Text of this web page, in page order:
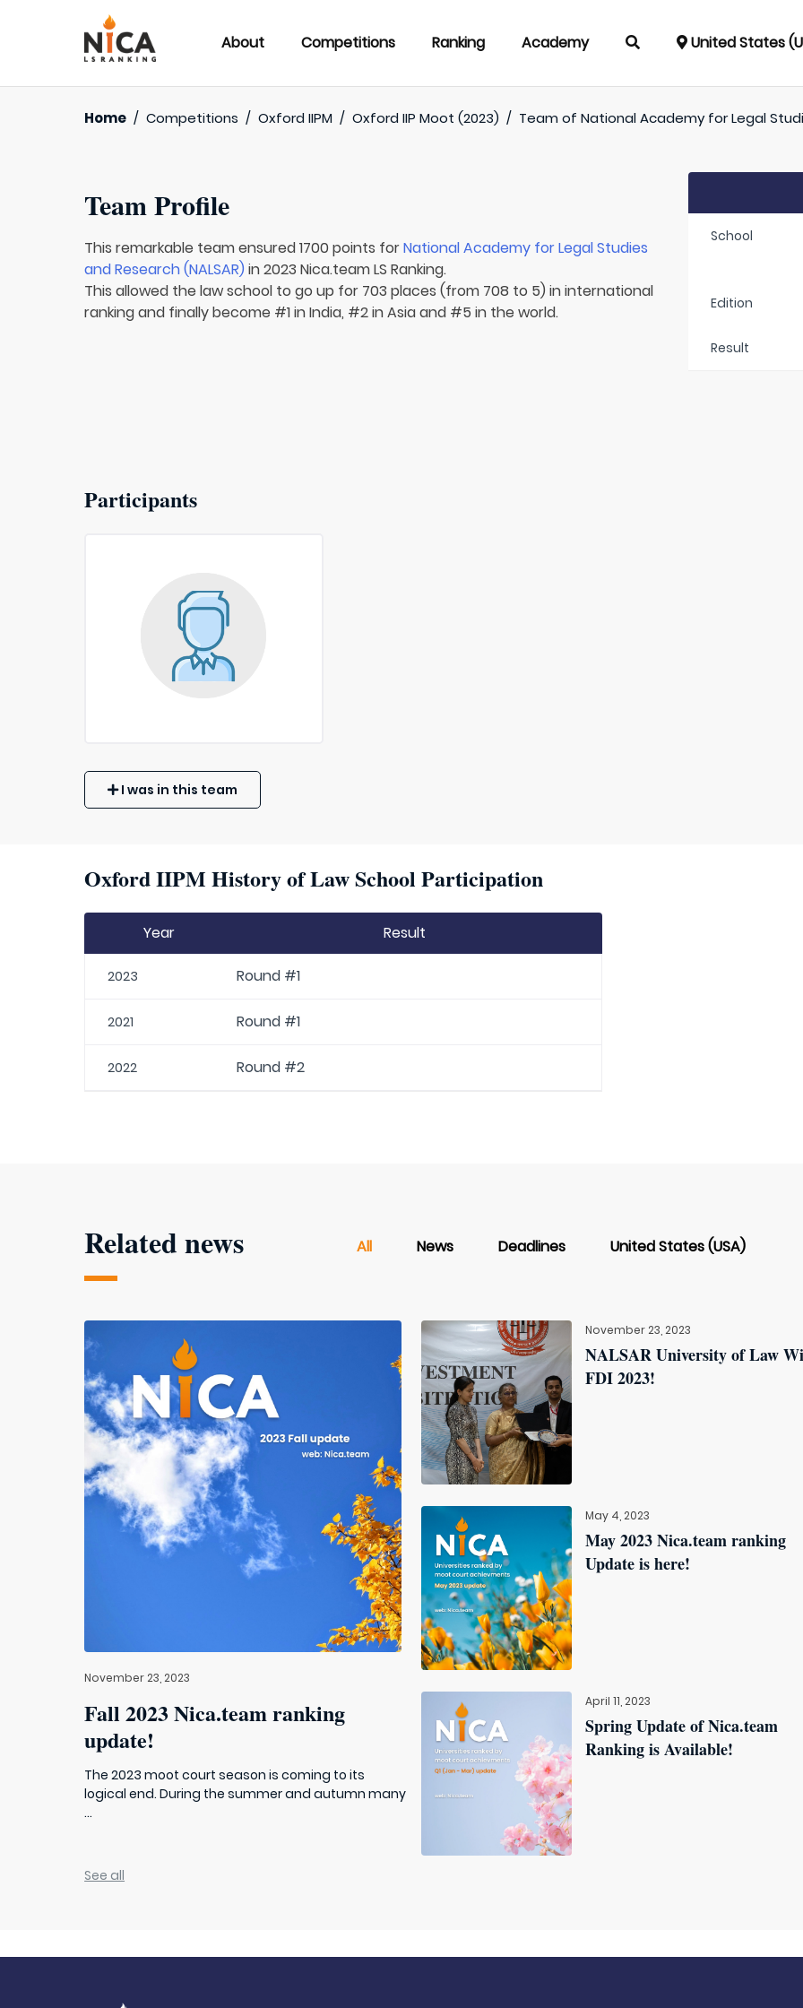
About Competitions Ranking Academy United States
Home / Competitions / Oxford IIPM / Oxford IIP Moot (2023) / Team ofNational Academy for Legal
Team Profile
This remarkable team ensured 1700 points forNational Academy for Legal Studies
and Research (NALSAR) in 2023 Nica.team LS Ranking.
This allowed the law school to go up for 703 places (from 708 to 5) in international
ranking and finally become #1 in India, #2 in Asia and #5 in the world.
School
Edition
Result
Participants
I was in this team
Oxford IIPM History of Law School Participation
Year Result
2023 Round #1
2021 Round #1
2022 Round #2
Related news All News Deadlines United States (USA)
November 23, 2023
Fall 2023 Nica.team ranking
update!
The 2023 moot court season is coming to its
logical end. During the summer and autumn many
...
November 23, 2023
NALSAR University of Law
FDI 2023!
May 4, 2023
May 2023 Nica.team ranking
Update is here!
April 11, 2023
Spring Update of Nica.team
Ranking is Available!
See all